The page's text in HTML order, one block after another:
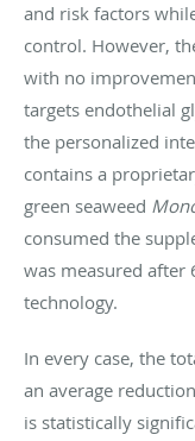
and risk factors
control. However,
with no
targets endothelial
the personalized
contains a
green seaweed
consumed the
was measured after
technology.
In every case, the
an average
is statistically